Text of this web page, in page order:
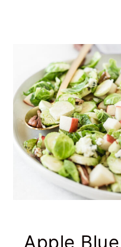
Apple Blue